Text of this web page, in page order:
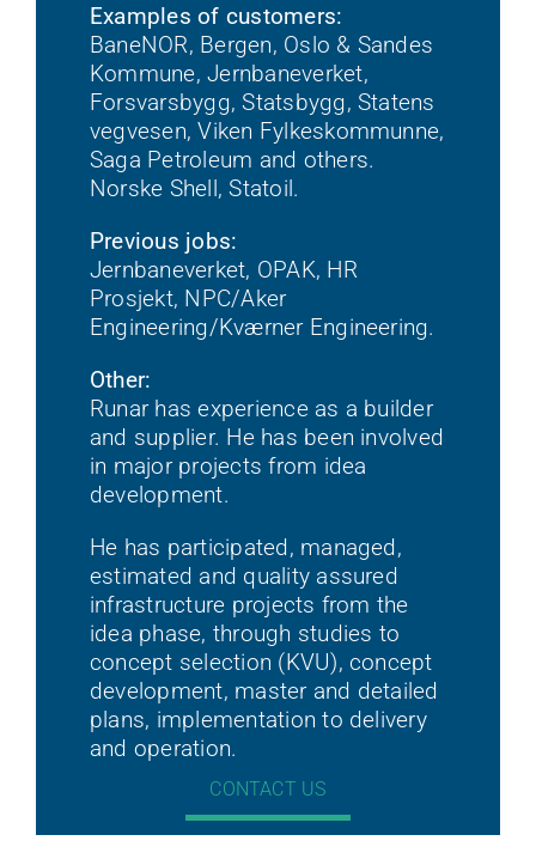
Examples of customers:
BaneNOR, Bergen, Oslo & Sandes
Kommune, Jernbaneverket,
Forsvarsbygg, Statsbygg, Statens
vegvesen, Viken Fylkeskommunne,
Saga Petroleum and others.
Norske Shell, Statoil.
Previous jobs:
Jernbaneverket, OPAK, HR
Prosjekt, NPC/Aker
Engineering/Kværner Engineering.
Other:
Runar has experience as a builder
and supplier. He has been involved
in major projects from idea
development.
He has participated, managed,
estimated and quality assured
infrastructure projects from the
idea phase, through studies to
concept selection (KVU), concept
development, master and detailed
plans, implementation to delivery
and operation.
CONTACT US